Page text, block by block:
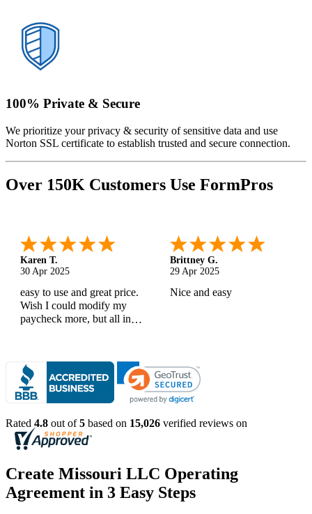
100% Private & Secure
We prioritize your privacy & security of sensitive data and use
Norton SSL certificate to establish trusted and secure connection.
Over 150K Customers Use FormPros
Karen T.
30 Apr 2025
easy to use and great price.
Wish I could modify my
paycheck more, but all in
Brittney G.
29 Apr 2025
Nice and easy
Rated 4.8 out of5 based on 15,026 verified reviews on
Create Missouri LLC Operating
Agreement in 3 Easy Steps